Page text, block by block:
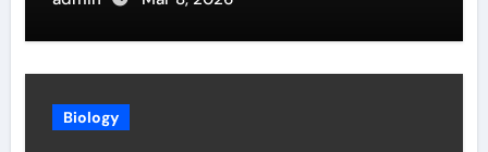
Biology